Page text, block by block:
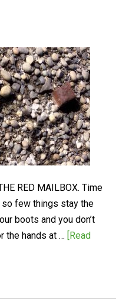
RED MAILBOX. Time
few things stay the
boots and you don’t
the hands at … [Read